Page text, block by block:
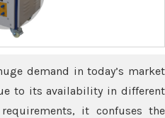
demand in today’s market
to its availability in different
it confuses the